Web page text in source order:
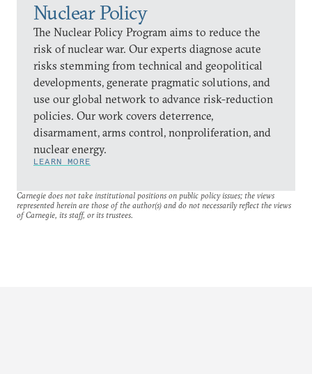
Nuclear Policy
The Nuclear Policy Program aims to reduce the
risk of nuclear war. Our experts diagnose acute
risks stemming from technical and geopolitical
developments, generate pragmatic solutions, and
use our global network to advance risk-reduction
policies. Our work covers deterrence,
disarmament, arms control, nonproliferation, and
nuclear energy.
LEARN MORE
Carnegie does not take institutional positions on public policy issues; the views
represented herein are those of the author(s) and do not necessarily reflect the views
of Carnegie, its staff, or its trustees.